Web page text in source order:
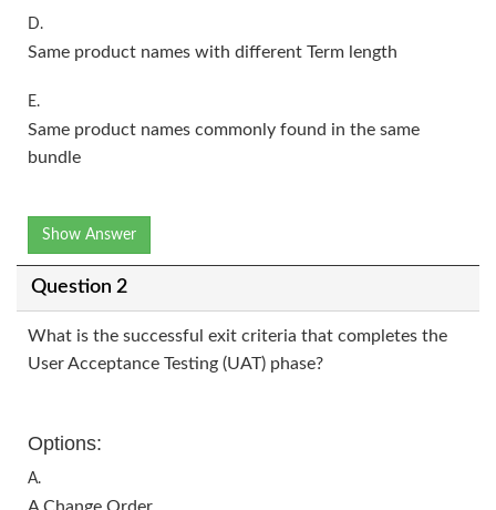
D.
Same product names with different Term length
E.
Same product names commonly found in the same
bundle
Show Answer
Question 2
What is the successful exit criteria that completes the
User Acceptance Testing (UAT) phase?
Options:
A.
A Change Order